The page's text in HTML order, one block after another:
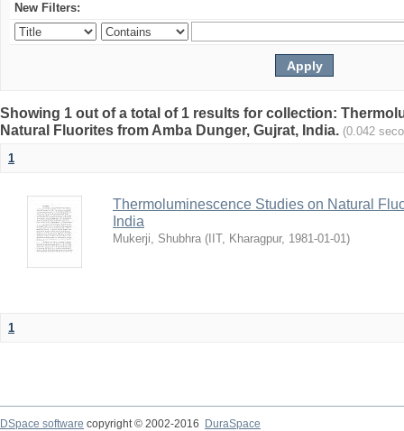
New Filters:
Showing 1 out of a total of 1 results for collection:
Natural Fluorites from Amba Dunger, Gujrat, India. (0.042
1
Thermoluminescence Studies on Natural
India
Mukerji, Shubhra ( IIT, Kharagpur, 1981-01-01)
1
DSpace software copyright © 2002-2016
DuraSpace